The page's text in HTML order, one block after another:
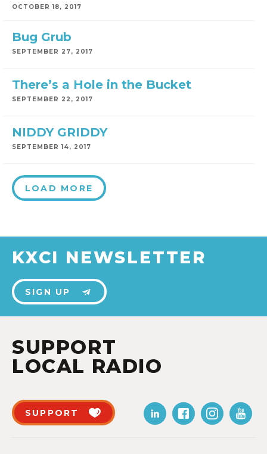
OCTOBER 18, 2017
Bug Grub
SEPTEMBER 27, 2017
There’s a Hole in the Bucket
SEPTEMBER 22, 2017
NIDDY GRIDDY
SEPTEMBER 14, 2017
LOAD MORE
KXCI NEWSLETTER
SIGN UP
SUPPORT
LOCAL RADIO
SUPPORT